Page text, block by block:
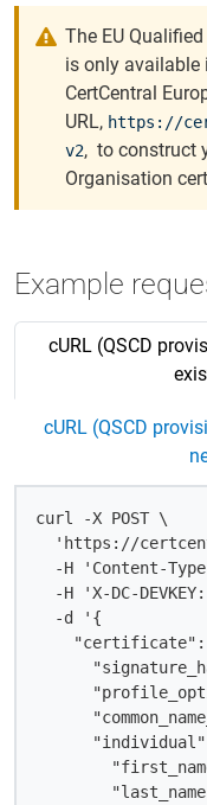
The EU
is only available
CertCentral
URL, https://
v2, to construct
Organisation
Example
cURL (QSCD
cURL (QSCD
curl -X POST \
'https://
-H 'Content-
-H 'X-DC-
  -d '{